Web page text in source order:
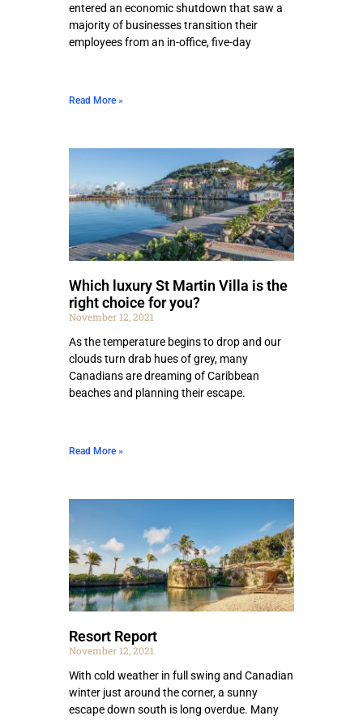
entered an economic shutdown that saw a
majority of businesses transition their
employees from an in-office, five-day
Read More »
Which luxury St Martin Villa is the
right choice for you?
November 12, 2021
As the temperature begins to drop and our
clouds turn drab hues of grey, many
Canadians are dreaming of Caribbean
beaches and planning their escape.
Read More »
Resort Report
November 12, 2021
With cold weather in full swing and Canadian
winter just around the corner, a sunny
escape down south is long overdue. Many